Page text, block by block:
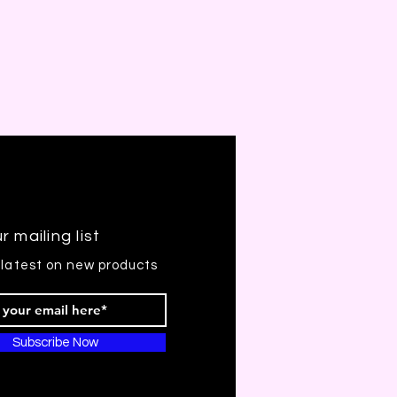
mailing list
on new products
Subscribe Now